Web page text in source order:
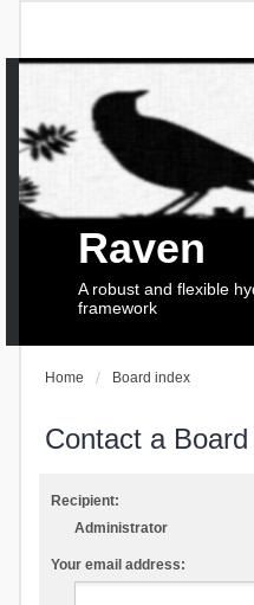
Raven
A robust and flexible
framework
Home Board index
Contact a
Recipient:
Administrator
Your email address: